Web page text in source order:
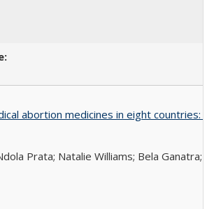
abortion medicines in eight countries:
Prata; Natalie Williams; Bela Ganatra;